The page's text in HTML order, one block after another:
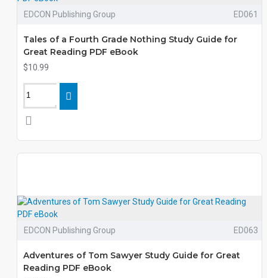
EDCON Publishing Group ED061
Tales of a Fourth Grade Nothing Study Guide for
Great Reading PDF eBook
$10.99
EDCON Publishing Group ED063
Adventures of Tom Sawyer Study Guide for Great
Reading PDF eBook